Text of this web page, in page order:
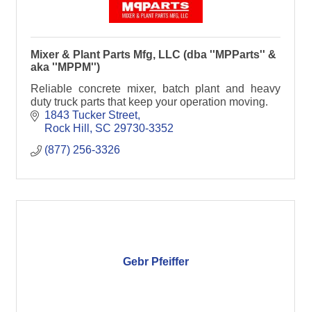
Mixer & Plant Parts Mfg, LLC (dba ''MPParts'' &
aka ''MPPM'')
Reliable concrete mixer, batch plant and heavy
duty truck parts that keep your operation moving.
1843 Tucker Street
Rock Hill
SC 29730-3352
(877) 256-3326
Gebr Pfeiffer